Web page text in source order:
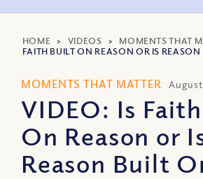
HOME > VIDEOS > MOMENTS THAT
FAITH BUILT ON REASON OR IS
MOMENTS THAT MATTER
VIDEO: Is
On Reason or
Reason Built